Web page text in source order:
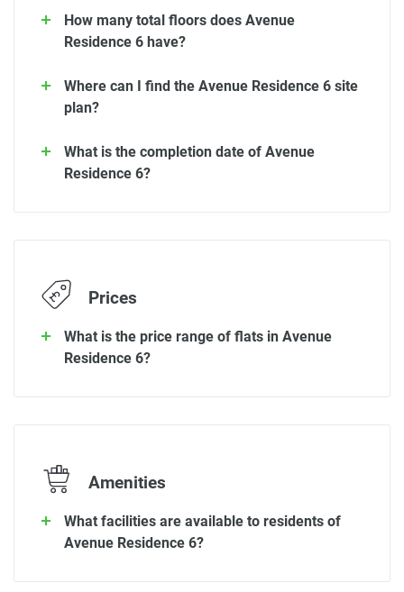
How many total floors does Avenue
Residence 6 have?
Where can I find the Avenue Residence 6 site
plan?
What is the completion date of Avenue
Residence 6?
Prices
What is the price range of flats in Avenue
Residence 6?
Amenities
What facilities are available to residents of
Avenue Residence 6?